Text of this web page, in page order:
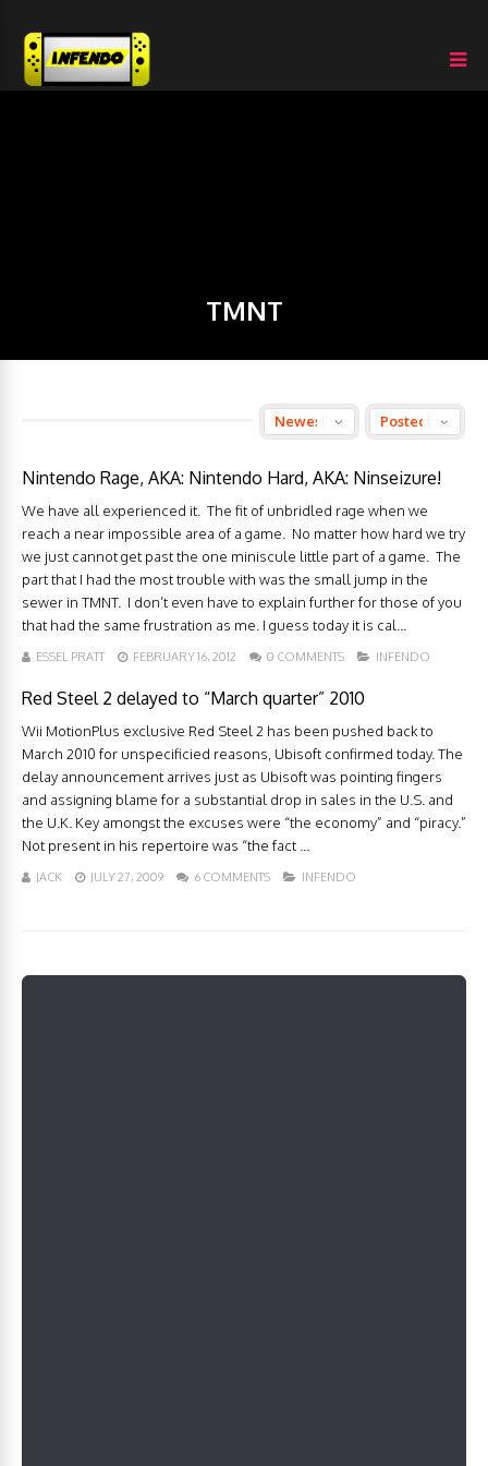
TMNT
Nintendo Rage, AKA: Nintendo Hard, AKA: Ninseizure!
We have all experienced it. The fit of unbridled rage when we
reach a near impossible area of a game. No matter how hard we try
we just cannot get past the one miniscule little part of a game. The
part that I had the most trouble with was the small jump in the
sewer in TMNT. I don’t even have to explain further for those of you
that had the same frustration as me. I guess today it is cal...
ESSEL PRATT FEBRUARY 16, 2012 0 COMMENTS INFENDO
Red Steel 2 delayed to “March quarter” 2010
Wii MotionPlus exclusive Red Steel 2 has been pushed back to
March 2010 for unspecificied reasons, Ubisoft confirmed today. The
delay announcement arrives just as Ubisoft was pointing fingers
and assigning blame for a substantial drop in sales in the U.S. and
the U.K. Key amongst the excuses were “the economy” and “piracy.”
Not present in his repertoire was “the fact ...
JACK JULY 27, 2009 6 COMMENTS INFENDO